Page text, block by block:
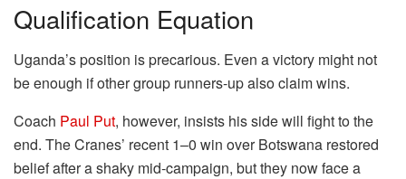
Qualification Equation
Uganda’s position is precarious. Even a victory might not
be enough if other group runners-up also claim wins.
Coach Paul Put, however, insists his side will fight to the
end. The Cranes’ recent 1–0 win over Botswana restored
belief after a shaky mid-campaign, but they now face a